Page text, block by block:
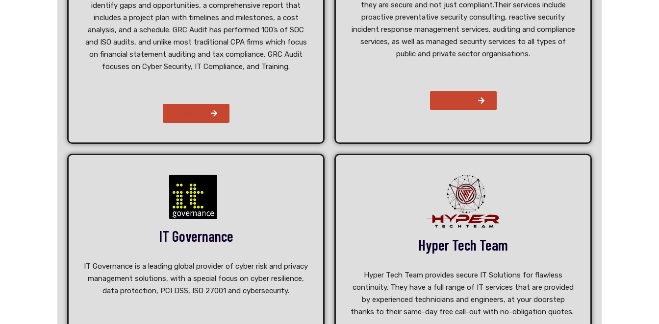
identify gaps and opportunities, a comprehensive report that
includes a project plan with timelines and milestones, a cost
analysis, and a schedule. GRC Audit has performed 100’s of SOC
and ISO audits, and unlike most traditional CPA firms which focus
on financial statement auditing and tax compliance, GRC Audit
focuses on Cyber Security, IT Compliance, and Training.
they are secure and not just compliant.Their services include
proactive preventative security consulting, reactive security
incident response management services, auditing and compliance
services, as well as managed security services to all types of
public and private sector organisations.
IT Governance
IT Governance is a leading global provider of cyber risk and privacy
management solutions, with a special focus on cyber resilience,
data protection, PCI DSS, ISO 27001 and cybersecurity.
Hyper Tech Team
Hyper Tech Team provides secure IT Solutions​ for flawless
continuity. They have a full range of IT services that are provided
by experienced technicians and engineers, at your doorstep
thanks to their same-day free call-out with no-obligation quotes.